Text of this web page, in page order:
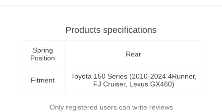
Products specifications
Spring
Position
Rear
Fitment
Toyota 150 Series (2010-2024 4Runner,
FJ Cruiser, Lexus GX460)
Only registered users can write reviews